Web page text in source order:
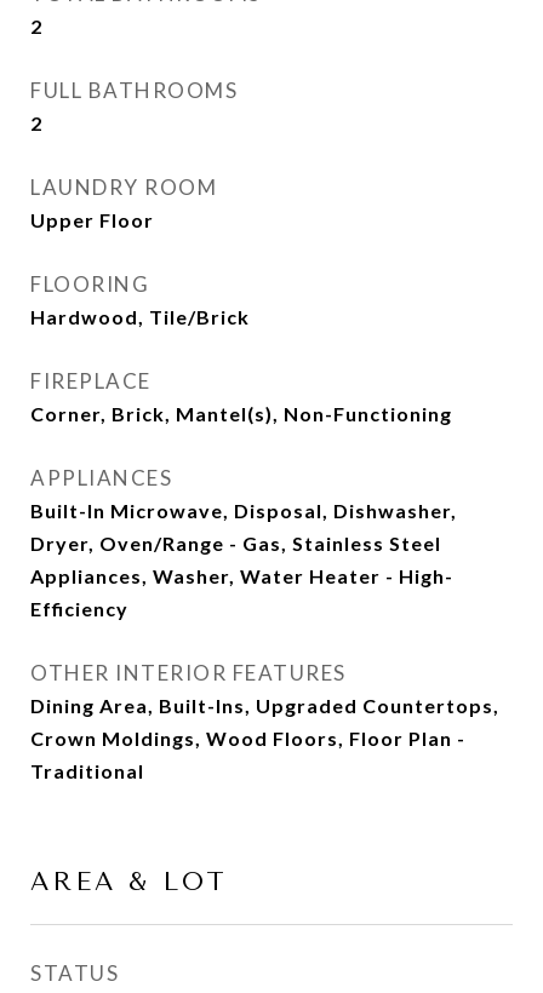
2
FULL BATHROOMS
2
LAUNDRY ROOM
Upper Floor
FLOORING
Hardwood, Tile/Brick
FIREPLACE
Corner, Brick, Mantel(s), Non-Functioning
APPLIANCES
Built-In Microwave, Disposal, Dishwasher,
Dryer, Oven/Range - Gas, Stainless Steel
Appliances, Washer, Water Heater - High-
Efficiency
OTHER INTERIOR FEATURES
Dining Area, Built-Ins, Upgraded Countertops,
Crown Moldings, Wood Floors, Floor Plan -
Traditional
AREA & LOT
STATUS